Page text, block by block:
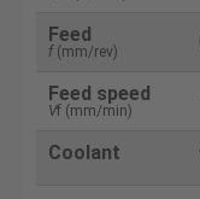
Feed
f(mm/rev)
Feed speed
Vf (mm/min)
Coolant